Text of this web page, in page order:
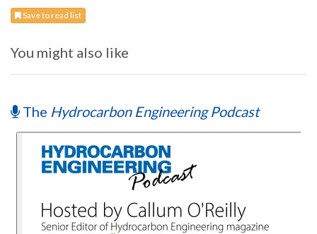
Save to read list
You might also like
The Hydrocarbon Engineering Podcast